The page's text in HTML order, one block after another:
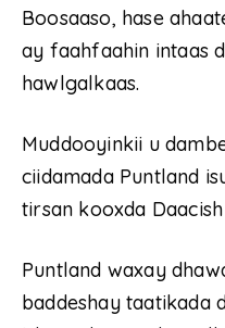
Boosaaso, hase
ay faahfaahin intaas
hawlgalkaas.
Muddooyinkii u
ciidamada Puntland
tirsan kooxda
Puntland waxay
baddeshay taatikada